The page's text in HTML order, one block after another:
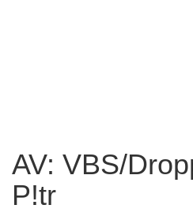
AV: VBS/
P!tr